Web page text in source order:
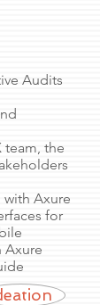
Audits
team, the
Axure
for
Axure